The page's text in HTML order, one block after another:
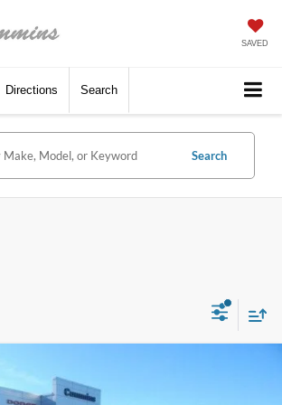
SAVED
Directions Search
Search
Cherokee4WD 4dr Limited
$18,653
DEALER PRICE